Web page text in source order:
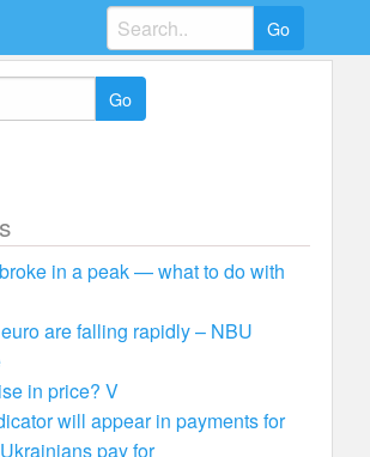
Search
for:
in a peak — what to do with
are falling rapidly – NBU
in price? V
will appear in payments for
pay for